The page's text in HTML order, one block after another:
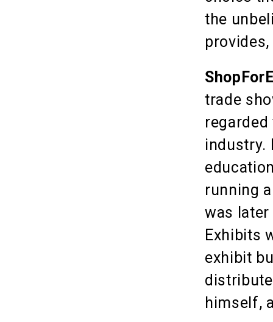
the
trade
industry.
running
was later
Exhibits
exhibit
himself,